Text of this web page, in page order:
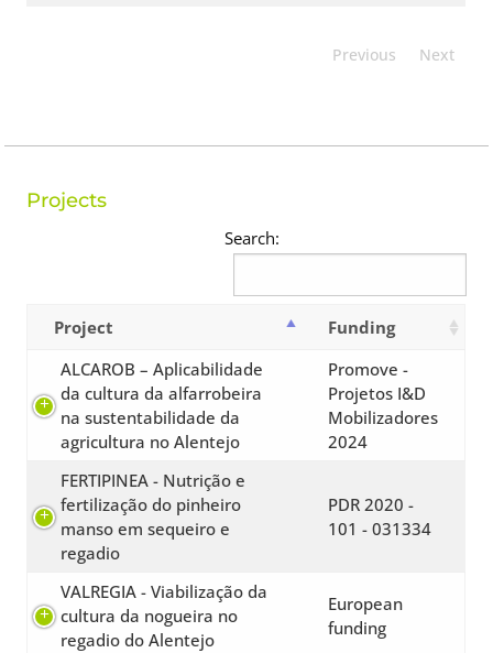
Previous Next
Projects
Search:
Project
Funding
ALCAROB – Aplicabilidade
da cultura da alfarrobeira
na sustentabilidade da
agricultura no Alentejo
Promove -
Projetos I&D
Mobilizadores
2024
FERTIPINEA - Nutrição e
fertilização do pinheiro
manso em sequeiro e
regadio
PDR 2020 -
101 - 031334
VALREGIA - Viabilização da
cultura da nogueira no
regadio do Alentejo
European
funding